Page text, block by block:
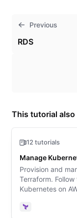
Previous
RDS
This tutorial also
12 tutorials
Manage
Provision and
Terraform.
Kubernetes on
Terraform